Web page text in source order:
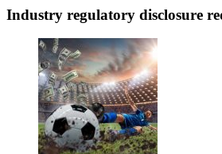
Industry regulatory disclosure